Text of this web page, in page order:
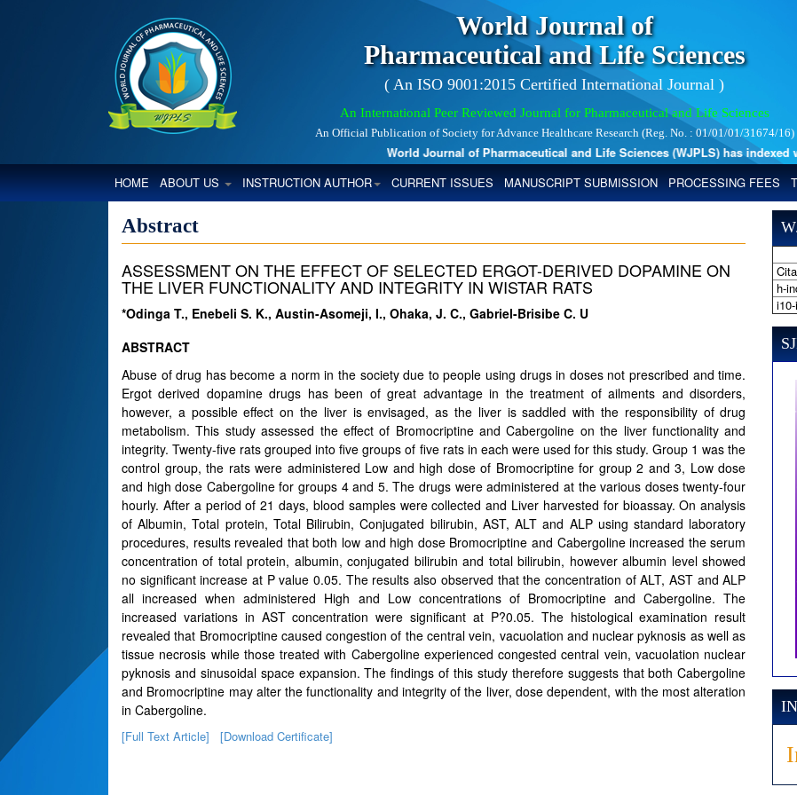
World Journal of
Pharmaceutical and Life Sciences
( An ISO 9001:2015 Certified International Journal )
An International Peer Reviewed Journal for Pharmaceutical and Life Sciences
An Official Publication of Society for Advance Healthcare Research (Reg. No. : 01/01/01/31674/16)
World Journal of Pharmaceutical and Life Sciences (WJPLS) has indexed
HOME(CURRENT)
ABOUT US INSTRUCTION AUTHOR CURRENT ISSUES MANUSCRIPT SUBMISSION PROCESSING FEES
Abstract
ASSESSMENT ON THE EFFECT OF SELECTED ERGOT-DERIVED DOPAMINE ON
THE LIVER FUNCTIONALITY AND INTEGRITY IN WISTAR RATS
*Odinga T., Enebeli S. K., Austin-Asomeji, I., Ohaka, J. C., Gabriel-Brisibe C. U
ABSTRACT
Abuse of drug has become a norm in the society due to people using drugs in doses not prescribed and time.
Ergot derived dopamine drugs has been of great advantage in the treatment of ailments and disorders,
however, a possible effect on the liver is envisaged, as the liver is saddled with the responsibility of drug
metabolism. This study assessed the effect of Bromocriptine and Cabergoline on the liver functionality and
integrity. Twenty-five rats grouped into five groups of five rats in each were used for this study. Group 1 was the
control group, the rats were administered Low and high dose of Bromocriptine for group 2 and 3, Low dose
and high dose Cabergoline for groups 4 and 5. The drugs were administered at the various doses twenty-four
hourly. After a period of 21 days, blood samples were collected and Liver harvested for bioassay. On analysis
of Albumin, Total protein, Total Bilirubin, Conjugated bilirubin, AST, ALT and ALP using standard laboratory
procedures, results revealed that both low and high dose Bromocriptine and Cabergoline increased the serum
concentration of total protein, albumin, conjugated bilirubin and total bilirubin, however albumin level showed
no significant increase at P value 0.05. The results also observed that the concentration of ALT, AST and ALP
all increased when administered High and Low concentrations of Bromocriptine and Cabergoline. The
increased variations in AST concentration were significant at P?0.05. The histological examination result
revealed that Bromocriptine caused congestion of the central vein, vacuolation and nuclear pyknosis as well as
tissue necrosis while those treated with Cabergoline experienced congested central vein, vacuolation nuclear
pyknosis and sinusoidal space expansion. The findings of this study therefore suggests that both Cabergoline
and Bromocriptine may alter the functionality and integrity of the liver, dose dependent, with the most alteration
in Cabergoline.
[Full Text Article] [Download Certificate]
h-